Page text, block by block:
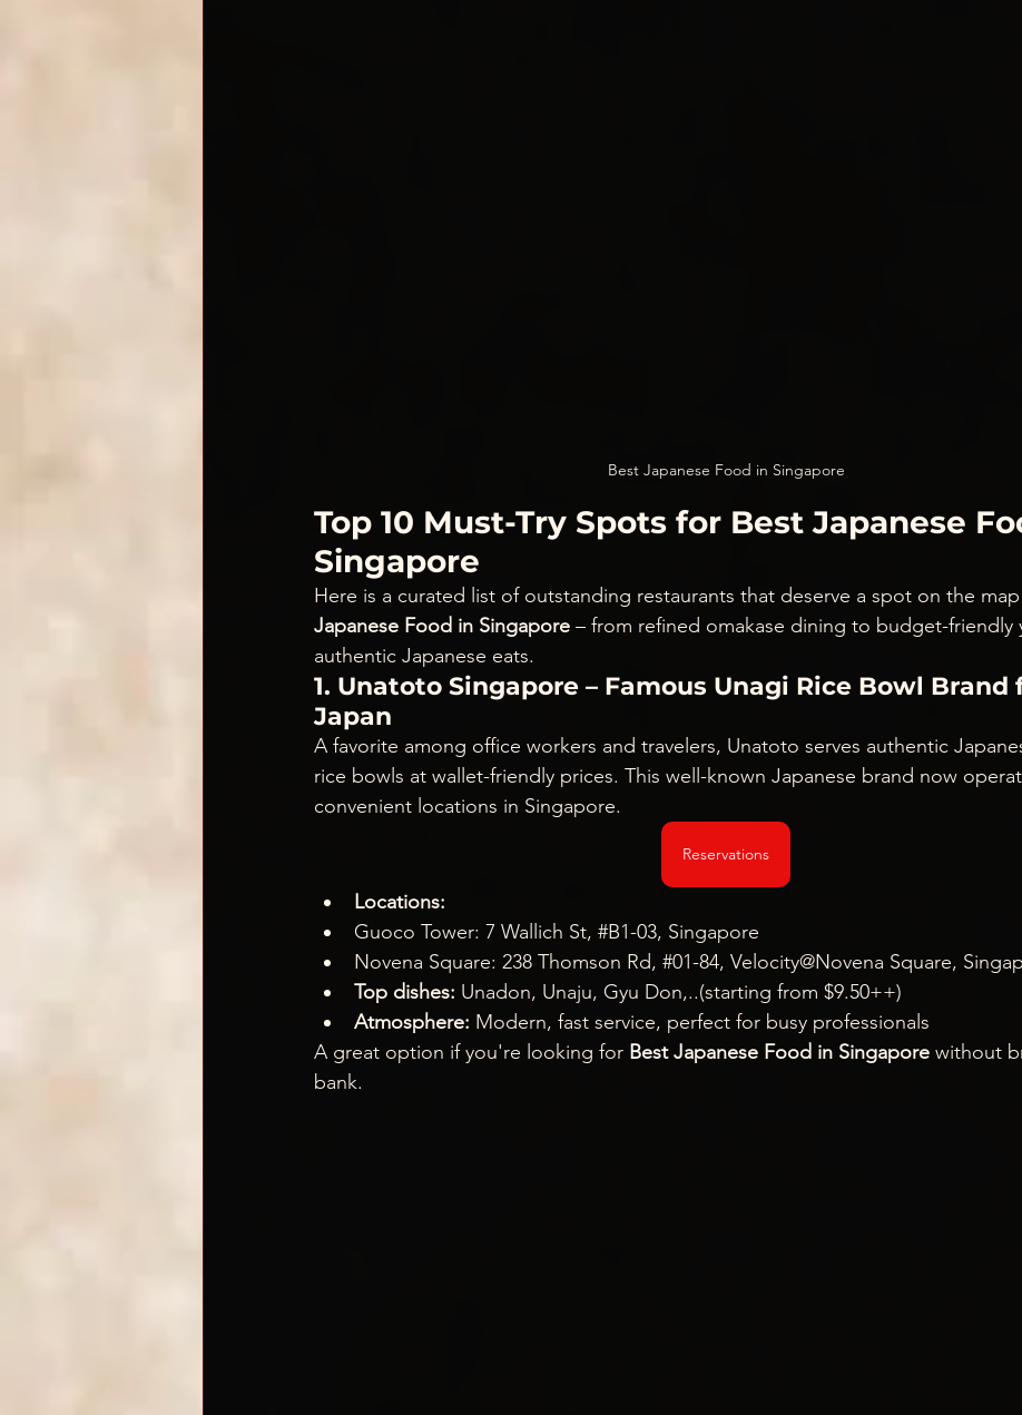
Best Japanese Food in Singapore
Top 10 Must-Try Spots for Best Japanese
Singapore
Here is a curated list of outstanding restaurants that deserve a spot on the
Japanese Food in Singapore – from refined omakase dining to budget-friendly
authentic Japanese eats.
1. Unatoto Singapore – Famous Unagi Rice Bowl Brand
Japan
A favorite among office workers and travelers, Unatoto serves authentic
rice bowls at wallet-friendly prices. This well-known Japanese brand now
convenient locations in Singapore.
Reservations
Locations:
Guoco Tower: 7 Wallich St, #B1-03, Singapore
Novena Square: 238 Thomson Rd, #01-84, Velocity@Novena Square,
Top dishes: Unadon, Unaju, Gyu Don,..(starting from $9.50++)
Atmosphere: Modern, fast service, perfect for busy professionals
A great option if you're looking for Best Japanese Food in Singapore without
bank.